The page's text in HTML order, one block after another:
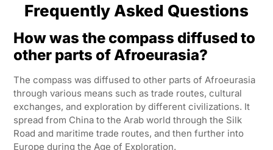
Frequently Asked Questions
How was the compass diffused to
other parts of Afroeurasia?
The compass was diffused to other parts of Afroeurasia
through various means such as trade routes, cultural
exchanges, and exploration by different civilizations. It
spread from China to the Arab world through the Silk
Road and maritime trade routes, and then further into
Europe during the Age of Exploration.